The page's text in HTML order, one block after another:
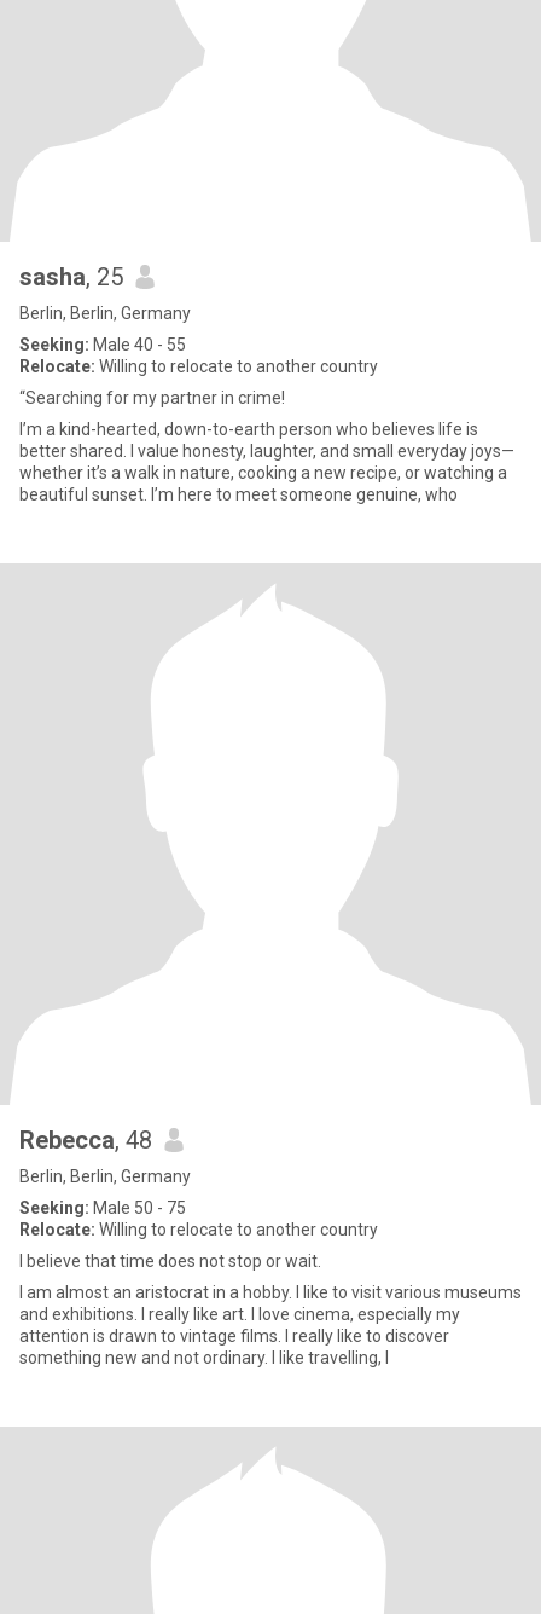
sasha, 25
Berlin, Berlin, Germany
Seeking: Male 40 - 55
Relocate: Willing to relocate to another country
“Searching for my partner in crime!
I’m a kind-hearted, down-to-earth person who believes life is
better shared. I value honesty, laughter, and small everyday joys—
whether it’s a walk in nature, cooking a new recipe, or watching a
beautiful sunset. I’m here to meet someone genuine, who
Rebecca, 48
Berlin, Berlin, Germany
Seeking: Male 50 - 75
Relocate: Willing to relocate to another country
I believe that time does not stop or wait.
I am almost an aristocrat in a hobby. I like to visit various museums
and exhibitions. I really like art. I love cinema, especially my
attention is drawn to vintage films. I really like to discover
something new and not ordinary. I like travelling, l